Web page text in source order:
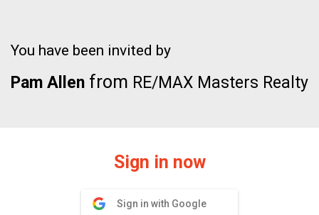
You have been invited by
Pam Allen from RE/MAX Masters Realty
Sign in now
Sign in with Google